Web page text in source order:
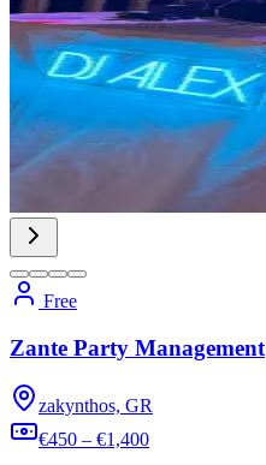
Free
Zante Party Management
zakynthos, GR
€450 – €1,400